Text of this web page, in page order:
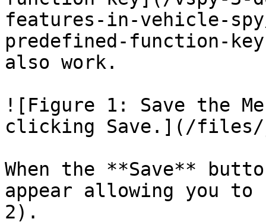
features-in-vehicle-
predefined-function-
also work.
![Figure 1: Save the
clicking Save.](/files/
When the **Save**
appear allowing you
2).